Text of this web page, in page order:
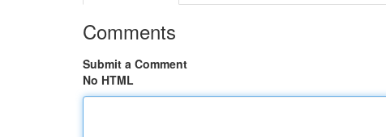
Comments
Submit a Comment
No HTML